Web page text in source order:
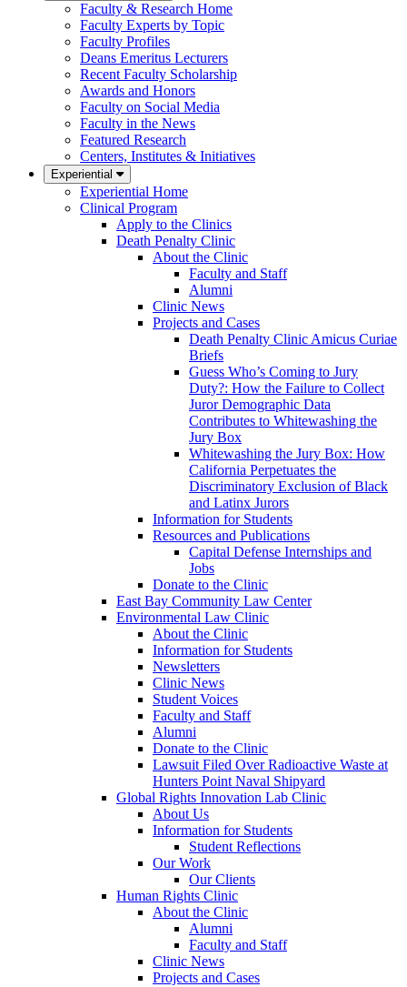
Faculty & Research Home
Faculty Experts by Topic
Faculty Profiles
Deans Emeritus Lecturers
Recent Faculty Scholarship
Awards and Honors
Faculty on Social Media
Faculty in the News
Featured Research
Centers, Institutes & Initiatives
Experiential
Experiential Home
Clinical Program
Apply to the Clinics
Death Penalty Clinic
About the Clinic
Faculty and Staff
Alumni
Clinic News
Projects and Cases
Death Penalty Clinic Amicus Curiae
Briefs
Guess Who’s Coming to Jury
Duty?: How the Failure to Collect
Juror Demographic Data
Contributes to Whitewashing the
Jury Box
Whitewashing the Jury Box: How
California Perpetuates the
Discriminatory Exclusion of Black
and Latinx Jurors
Information for Students
Resources and Publications
Capital Defense Internships and
Jobs
Donate to the Clinic
East Bay Community Law Center
Environmental Law Clinic
About the Clinic
Information for Students
Newsletters
Clinic News
Student Voices
Faculty and Staff
Alumni
Donate to the Clinic
Lawsuit Filed Over Radioactive Waste at
Hunters Point Naval Shipyard
Global Rights Innovation Lab Clinic
About Us
Information for Students
Student Reflections
Our Work
Our Clients
Human Rights Clinic
About the Clinic
Alumni
Faculty and Staff
Clinic News
Projects and Cases